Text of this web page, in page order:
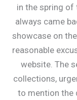
in the spring of
always came
showcase on
reasonable
website. The
collections,
to mention the